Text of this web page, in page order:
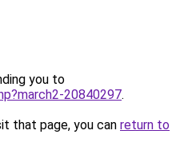
you to
20840297.
that page, you can return to